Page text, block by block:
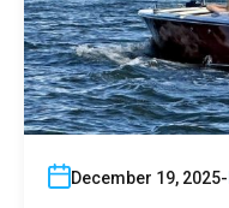
December 19, 2025